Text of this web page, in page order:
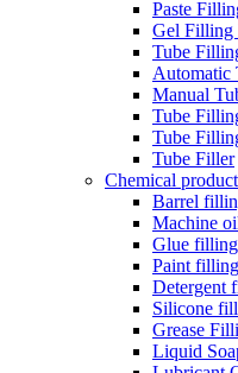
Paste
Gel Filling
Tube
Automatic
Manual
Tube
Tube
Tube Filler
Chemical
Barrel
Machine
Glue
Paint
Detergent
Silicone
Grease
Liquid